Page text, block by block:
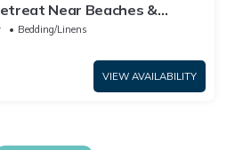
Near Beaches &
Bedding/Linens
VIEW AVAILABILITY